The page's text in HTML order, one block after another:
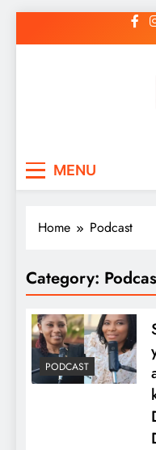
to
MENU
Home Podcast
Category:
PODCAST